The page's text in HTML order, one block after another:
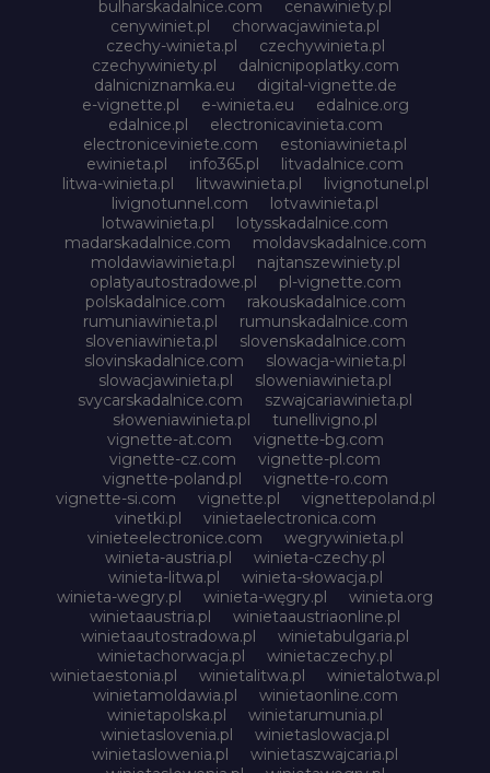
bulharskadalnice.com
cenawiniety.pl
cenywiniet.pl
chorwacjawinieta.pl
czechy-winieta.pl
czechywinieta.pl
czechywiniety.pl
dalnicnipoplatky.com
dalnicniznamka.eu
digital-vignette.de
e-vignette.pl
e-winieta.eu
edalnice.org
edalnice.pl
electronicavinieta.com
electroniceviniete.com
estoniawinieta.pl
ewinieta.pl
info365.pl
litvadalnice.com
litwa-winieta.pl
litwawinieta.pl
livignotunel.pl
livignotunnel.com
lotvawinieta.pl
lotwawinieta.pl
lotysskadalnice.com
madarskadalnice.com
moldavskadalnice.com
moldawiawinieta.pl
najtanszewiniety.pl
oplatyautostradowe.pl
pl-vignette.com
polskadalnice.com
rakouskadalnice.com
rumuniawinieta.pl
rumunskadalnice.com
sloveniawinieta.pl
slovenskadalnice.com
slovinskadalnice.com
slowacja-winieta.pl
slowacjawinieta.pl
sloweniawinieta.pl
svycarskadalnice.com
szwajcariawinieta.pl
słoweniawinieta.pl
tunellivigno.pl
vignette-at.com
vignette-bg.com
vignette-cz.com
vignette-pl.com
vignette-poland.pl
vignette-ro.com
vignette-si.com
vignette.pl
vignettepoland.pl
vinetki.pl
vinietaelectronica.com
vinieteelectronice.com
wegrywinieta.pl
winieta-austria.pl
winieta-czechy.pl
winieta-litwa.pl
winieta-słowacja.pl
winieta-wegry.pl
winieta-węgry.pl
winieta.org
winietaaustria.pl
winietaaustriaonline.pl
winietaautostradowa.pl
winietabulgaria.pl
winietachorwacja.pl
winietaczechy.pl
winietaestonia.pl
winietalitwa.pl
winietalotwa.pl
winietamoldawia.pl
winietaonline.com
winietapolska.pl
winietarumunia.pl
winietaslovenia.pl
winietaslowacja.pl
winietaslowenia.pl
winietaszwajcaria.pl